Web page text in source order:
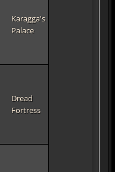
Karagga's
Palace
Dread
Fortress